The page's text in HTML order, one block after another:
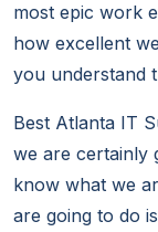
most epic work
how excellent
you understand
Best Atlanta IT
we are certainly
know what we
are going to do